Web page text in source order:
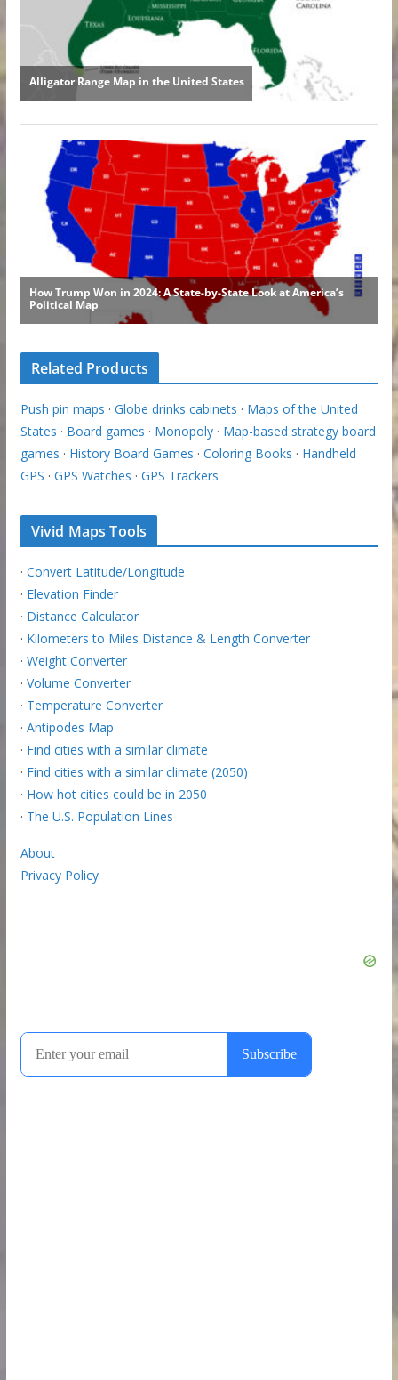
Related Products
Push pin maps · Globe drinks cabinets · Maps of the United
States · Board games · Monopoly· Map-based strategy board
games · History Board Games · Coloring Books · Handheld
GPS · GPS Watches · GPS Trackers
Vivid Maps Tools
· Convert Latitude/Longitude
· Elevation Finder
· Distance Calculator
· Kilometers to Miles Distance & Length Converter
· Weight Converter
· Volume Converter
· Temperature Converter
· Antipodes Map
· Find cities with a similar climate
· Find cities with a similar climate (2050)
· How hot cities could be in 2050
· The U.S. Population Lines
About
Privacy Policy